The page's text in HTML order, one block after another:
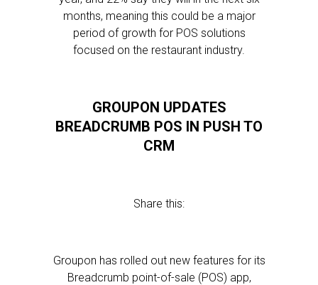
months, meaning this could be a major
period of growth for POS solutions
focused on the restaurant industry.
GROUPON UPDATES
BREADCRUMB POS IN PUSH TO
CRM
Share this:
Groupon has rolled out new features for its
Breadcrumb point-of-sale (POS) app,